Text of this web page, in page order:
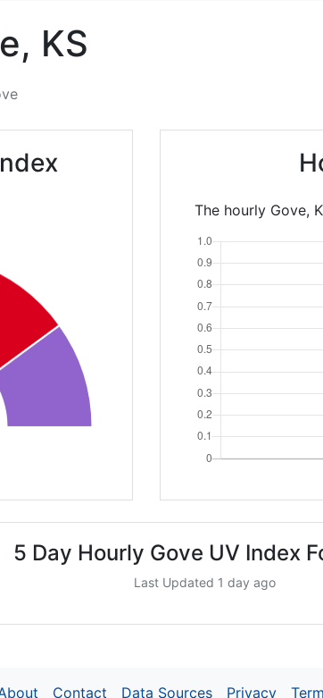
KS
The hourly Gove,
5 Day Hourly Gove UV Index
Last Updated 1 day ago
Contact Data Sources Privacy